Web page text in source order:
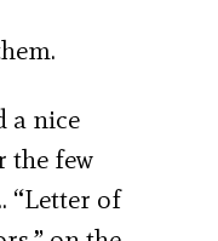
a nice
the few
“Letter of